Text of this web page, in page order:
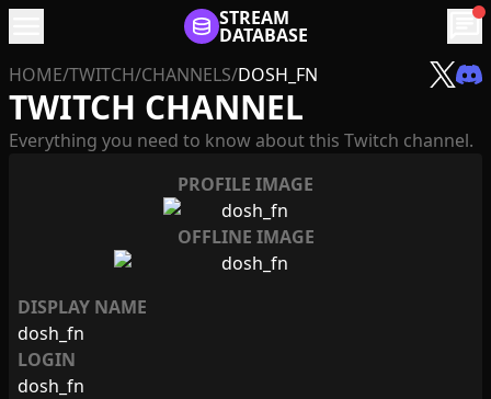
STREAM
DATABASE chat
HOME/TWITCH/CHANNELS/DOSH_FN
TWITCH CHANNEL
Everything you need to know about this Twitch channel.
PROFILE IMAGE
OFFLINE IMAGE
DISPLAY NAME
dosh_fn
LOGIN
dosh_fn